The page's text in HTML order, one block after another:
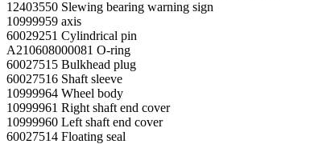
12403550 Slewing bearing warning sign
10999959 axis
60029251 Cylindrical pin
A210608000081 O-ring
60027515 Bulkhead plug
60027516 Shaft sleeve
10999964 Wheel body
10999961 Right shaft end cover
10999960 Left shaft end cover
60027514 Floating seal